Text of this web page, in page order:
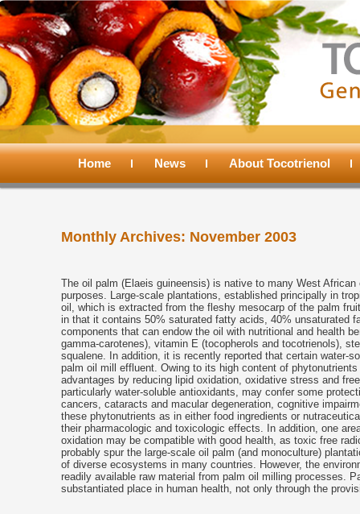
Main
Skip
primary
content
Skip
secondary
content
Home News About Tocotrienol
Monthly Archives: November 2003
The oil palm (Elaeis guineensis) is native to many West
purposes. Large-scale plantations, established principally in
oil, which is extracted from the fleshy mesocarp of the palm
in that it contains 50% saturated fatty acids, 40% unsaturated
components that can endow the oil with nutritional and health
gamma-carotenes), vitamin E (tocopherols and tocotrienols),
squalene. In addition, it is recently reported that certain water-
palm oil mill effluent. Owing to its high content of
advantages by reducing lipid oxidation, oxidative stress and
particularly water-soluble antioxidants, may confer some
cancers, cataracts and macular degeneration, cognitive
these phytonutrients as in either food ingredients or
their pharmacologic and toxicologic effects. In addition, one
oxidation may be compatible with good health, as toxic free
probably spur the large-scale oil palm (and monoculture)
of diverse ecosystems in many countries. However, the
readily available raw material from palm oil milling processes.
substantiated place in human health, not only through the